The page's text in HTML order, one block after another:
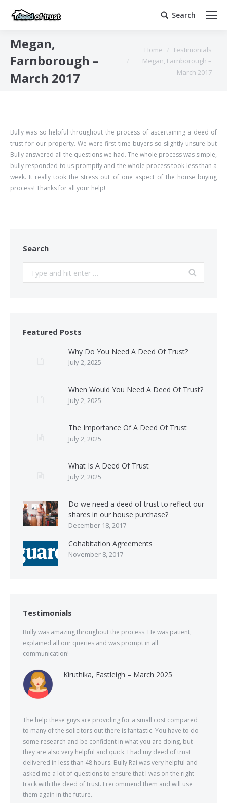
Search:
Search
Megan,
Farnborough –
March 2017
You are here:
Home
Testimonials
Megan, Farnborough –
March 2017
Bully was so helpful throughout the process of ascertaining a deed of
trust for our property. We were first time buyers so slightly unsure but
Bully answered all the questions we had. The whole process was simple,
bully responded to us promptly and the whole process took less than a
week. It really took the stress out of one aspect of the house buying
process! Thanks for all your help!
Search
Featured Posts
Why Do You Need A Deed Of Trust?
July 2, 2025
When Would You Need A Deed Of Trust?
July 2, 2025
The Importance Of A Deed Of Trust
July 2, 2025
What Is A Deed Of Trust
July 2, 2025
Do we need a deed of trust to reflect our
shares in our house purchase?
December 18, 2017
Cohabitation Agreements
November 8, 2017
Testimonials
Bully was amazing throughout the process. He was patient,
explained all our queries and was prompt in all
communication!
Kiruthika, Eastleigh – March 2025
The help these guys are providing for a small cost compared
to many of the solicitors out there is fantastic. You have to do
some research and be confident in what you are doing, but
they are also very helpful and quick. I had my deed of trust
delivered in less than 48 hours. Bully Rai was very helpful and
asked me a lot of questions to ensure that I was on the right
track with the deed of trust. I recommend them and will use
them again in the future.